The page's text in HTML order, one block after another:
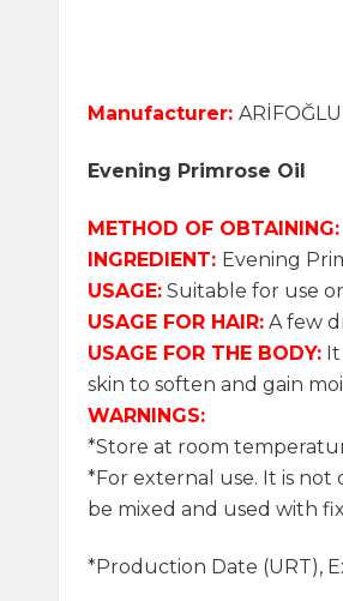
Manufacturer:
Evening Primrose Oil
METHOD OF OBTAINING:
INGREDIENT: Evening
USAGE: Suitable for use
USAGE FOR HAIR: A few
USAGE FOR THE BODY:
skin to soften and gain
WARNINGS:
*Store at room
*For external use. It is not
be mixed and used with
*Production Date (URT),